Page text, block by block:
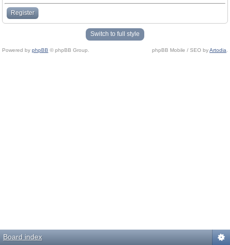
Register
Switch to full style
Powered by phpBB © phpBB Group. phpBB Mobile / SEO byArtodia
Board index